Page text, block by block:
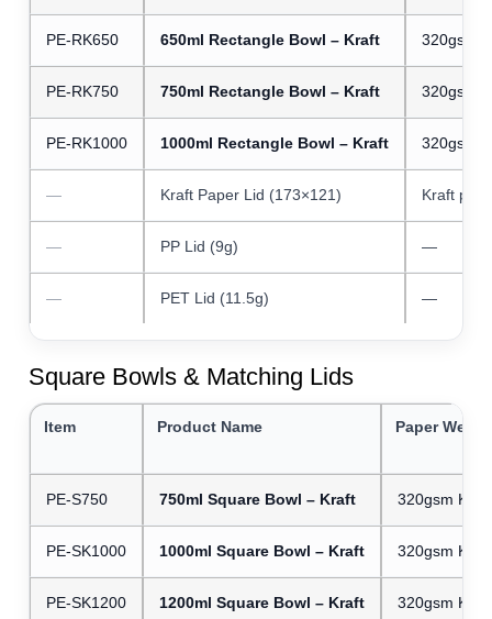
PE-RK650 650ml Rectangle Bowl – Kraft 320gsm
PE-RK750 750ml Rectangle Bowl – Kraft 320gsm
PE-RK1000 1000ml Rectangle Bowl – Kraft 320gsm
— Kraft Paper Lid (173×121) Kraft
— PP Lid (9g) —
— PET Lid (11.5g) —
Square Bowls & Matching Lids
Item Product Name Paper
PE-S750 750ml Square Bowl – Kraft 320gsm
PE-SK1000 1000ml Square Bowl – Kraft 320gsm
PE-SK1200 1200ml Square Bowl – Kraft 320gsm